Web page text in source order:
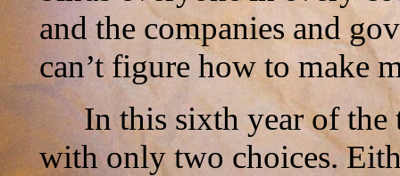
and the companies and
can’t figure how to make
In this sixth year of
with only two choices.